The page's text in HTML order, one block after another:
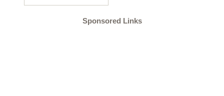
Sponsored Links